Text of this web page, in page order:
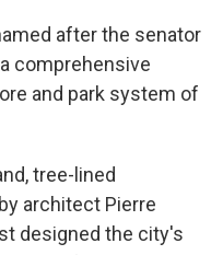
after the senator
comprehensive
and park system of
tree-lined
architect Pierre
designed the city's